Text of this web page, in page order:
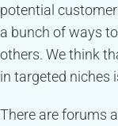
potential
a bunch of ways
others. We think
in targeted niches
There are forums